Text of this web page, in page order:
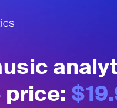
price: